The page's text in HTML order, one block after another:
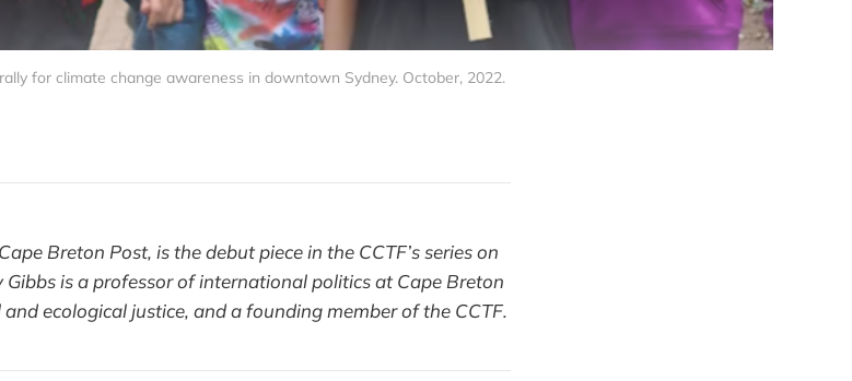
for climate change awareness in downtown Sydney. October, 2022.
Breton Post, is the debut piece in the CCTF’s series on
Gibbs is a professor of international politics at Cape Breton
ecological justice, and a founding member of the CCTF.